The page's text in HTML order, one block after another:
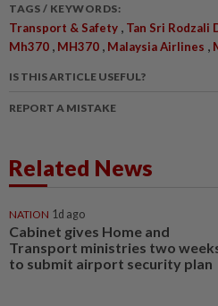
TAGS / KEYWORDS:
Transport & Safety , Tan Sri Rodzali
Mh370 , MH370 , Malaysia Airlines ,
IS THIS ARTICLE USEFUL?
REPORT A MISTAKE
Related News
NATION 1d ago
Cabinet gives Home and
Transport ministries two
to submit airport security plan